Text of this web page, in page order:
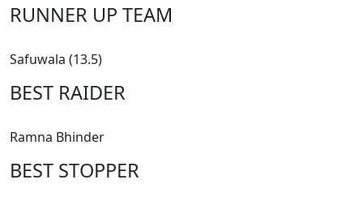
RUNNER UP TEAM
Safuwala (13.5)
BEST RAIDER
Ramna Bhinder
BEST STOPPER